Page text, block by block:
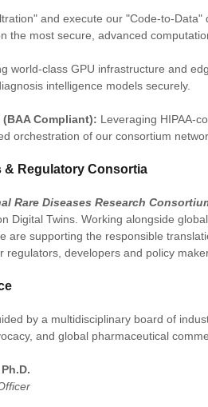
and execute our "Code-to-
the most secure, advanced
world-class GPU infrastructure and
intelligence models securely.
Compliant): Leveraging HIPAA-
orchestration of our consortium
& Regulatory Consortia
Rare Diseases Research
Digital Twins. Working alongside
are supporting the responsible
regulators, developers and policy
by a multidisciplinary board of
and global pharmaceutical